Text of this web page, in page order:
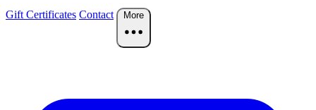
Gift Certificates Contact More